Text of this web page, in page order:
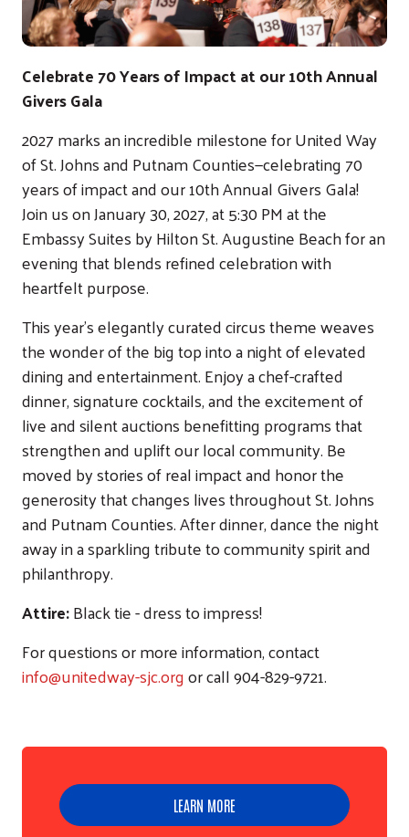
Celebrate 70 Years of Impact at our 10th Annual
Givers Gala
2027 marks an incredible milestone for United Way
of St. Johns and Putnam Counties—celebrating 70
years of impact and our 10th Annual Givers Gala!
Join us on January 30, 2027, at 5:30 PM at the
Embassy Suites by Hilton St. Augustine Beach for an
evening that blends refined celebration with
heartfelt purpose.
This year's elegantly curated circus theme weaves
the wonder of the big top into a night of elevated
dining and entertainment. Enjoy a chef-crafted
dinner, signature cocktails, and the excitement of
live and silent auctions benefitting programs that
strengthen and uplift our local community. Be
moved by stories of real impact and honor the
generosity that changes lives throughout St. Johns
and Putnam Counties. After dinner, dance the night
away in a sparkling tribute to community spirit and
philanthropy.
Attire:Black tie - dress to impress!
For questions or more information, contact
info@unitedway-sjc.orgor call 904-829-9721.
LEARN MORE